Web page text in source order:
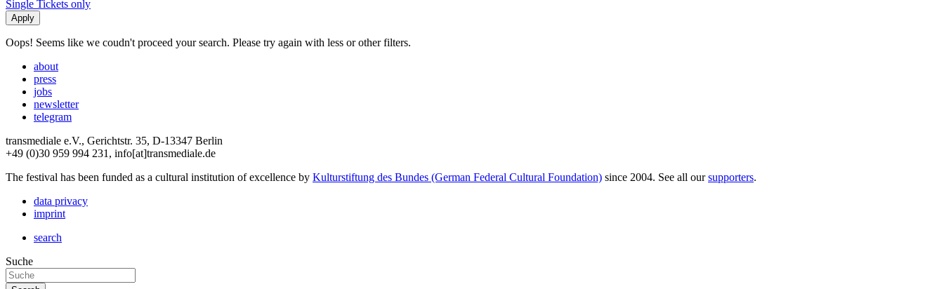
Single Tickets only
Oops! Seems like we coudn't proceed your search. Please try again with less or other filters.
about
press
jobs
newsletter
telegram
transmediale e.V., Gerichtstr. 35, D-13347 Berlin
+49 (0)30 959 994 231, info[at]transmediale.de
The festival has been funded as a cultural institution of excellence by Kulturstiftung des Bundes (German Federal Cultural Foundation) since 2004. See all oursupporters.
data privacy
imprint
search
Suche